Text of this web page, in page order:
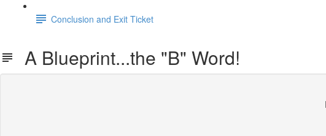
Conclusion and Exit Ticket
A Blueprint...the "B" Word!